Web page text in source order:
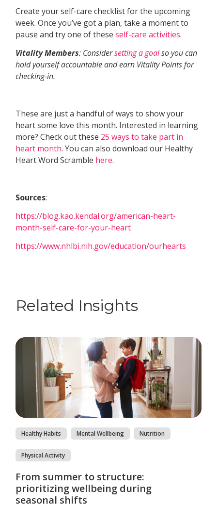
Create your self-care checklist for the upcoming
week. Once you’ve got a plan, take a moment to
pause and try one of theseself-care activities.
Vitality Members: Considersetting a goalso you can
hold yourself accountable and earn Vitality Points for
checking-in.
These are just a handful of ways to show your
heart some love this month. Interested in learning
more? Check out these 25 ways to take part in
heart month. You can also download our Healthy
Heart Word Scramble here.
Sources:
https://blog.kao.kendal.org/american-heart-
month-self-care-for-your-heart
https://www.nhlbi.nih.gov/education/ourhearts
Related Insights
Healthy Habits Mental Wellbeing Nutrition
Physical Activity
From summer to structure:
prioritizing wellbeing during
seasonal shifts